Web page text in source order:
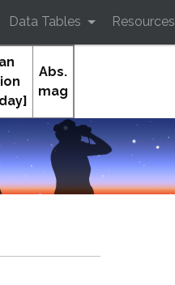
Data Tables Resources
Abs.
mag